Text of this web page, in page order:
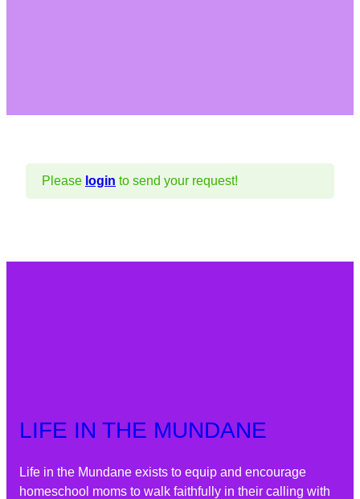
Please login to send your request!
LIFE IN THE MUNDANE
Life in the Mundane exists to equip and encourage
homeschool moms to walk faithfully in their calling with